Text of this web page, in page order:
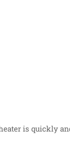
is quickly